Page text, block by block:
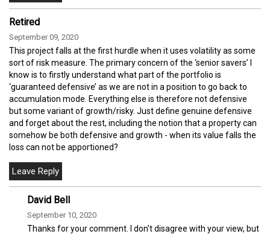
Retired
September 09, 2020
This project falls at the first hurdle when it uses volatility as some
sort of risk measure. The primary concern of the ‘senior savers’ I
know is to firstly understand what part of the portfolio is
‘guaranteed defensive’ as we are not in a position to go back to
accumulation mode. Everything else is therefore not defensive
but some variant of growth/risky. Just define genuine defensive
and forget about the rest, including the notion that a property can
somehow be both defensive and growth - when its value falls the
loss can not be apportioned?
David Bell
September 10, 2020
Thanks for your comment. I don't disagree with your view, but